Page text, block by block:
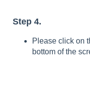
Step 4.
Please click on
bottom of the